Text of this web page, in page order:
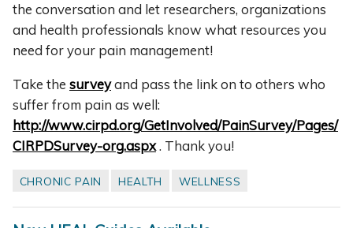
the conversation and let researchers, organizations
and health professionals know what resources you
need for your pain management!
Take the surveyand pass the link on to others who
suffer from pain as well:
http://www.cirpd.org/GetInvolved/PainSurvey/Pages/
CIRPDSurvey-org.aspx. Thank you!
CHRONIC PAIN HEALTH WELLNESS